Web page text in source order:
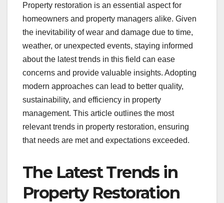
Property restoration is an essential aspect for
homeowners and property managers alike. Given
the inevitability of wear and damage due to time,
weather, or unexpected events, staying informed
about the latest trends in this field can ease
concerns and provide valuable insights. Adopting
modern approaches can lead to better quality,
sustainability, and efficiency in property
management. This article outlines the most
relevant trends in property restoration, ensuring
that needs are met and expectations exceeded.
The Latest Trends in
Property Restoration